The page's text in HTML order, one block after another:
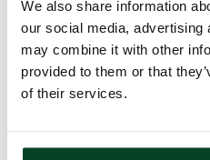
We also share information
our social media, advertising
may combine it with other
provided to them or that
of their services.